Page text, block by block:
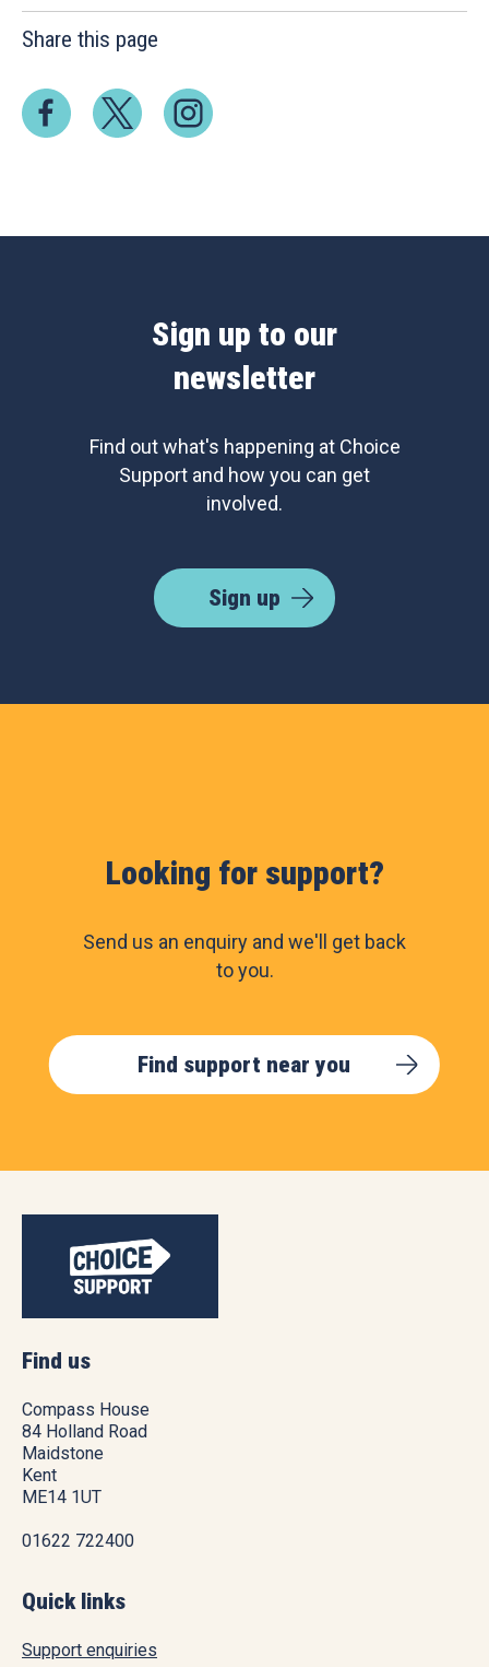
Share this page
Sign up to our
newsletter
Find out what's happening at Choice
Support and how you can get
involved.
Sign up
Looking for support?
Send us an enquiry and we'll get back
to you.
Find support near you
Find us
Compass House
84 Holland Road
Maidstone
Kent
ME14 1UT
01622 722400
Quick links
Support enquiries